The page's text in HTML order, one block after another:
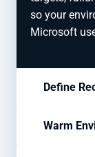
so your
Microsoft
Define
Warm